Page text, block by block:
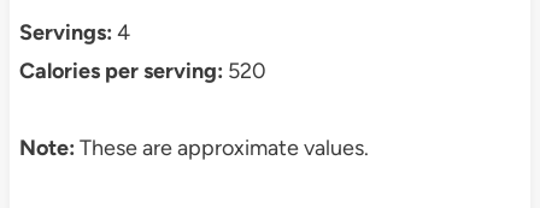
Servings: 4
Calories per serving: 520
Note: These are approximate values.